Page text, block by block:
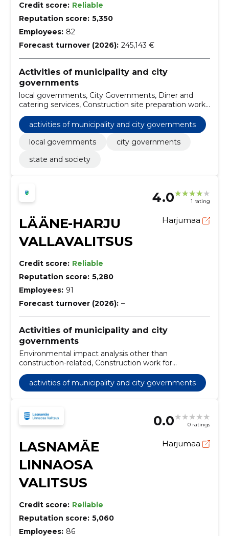
Credit score: Reliable
Reputation score: 5,350
Employees: 82
Forecast turnover (2026): 245,143 €
Activities of municipality and city
governments
local governments, City Governments, Diner and
catering services, Construction site preparation work,
Cleaning services of bins, Constructions and parts of
structures, Construction work for rainwater pipelines,
Garbage and waste related services, street cleaning
services, Construction work for sports field facilities
activities of municipality and city governments
local governments
city governments
state and society
4.0 1 rating
LÄÄNE-HARJU
VALLAVALITSUS
Harjumaa
Credit score: Reliable
Reputation score: 5,280
Employees: 91
Forecast turnover (2026): –
Activities of municipality and city
governments
Environmental impact analysis other than
construction-related, Construction work for
kindergartens, Road construction work, Financial
leasing services, Urban planning and landscape
architecture services, Non-residential property
work on pipelines, communication and power lines,
roads, roads, airfields and railways; coating work
activities of municipality and city governments
0.0 0 ratings
LASNAMÄE
LINNAOSA
VALITSUS
Harjumaa
Credit score: Reliable
Reputation score: 5,060
Employees: 86